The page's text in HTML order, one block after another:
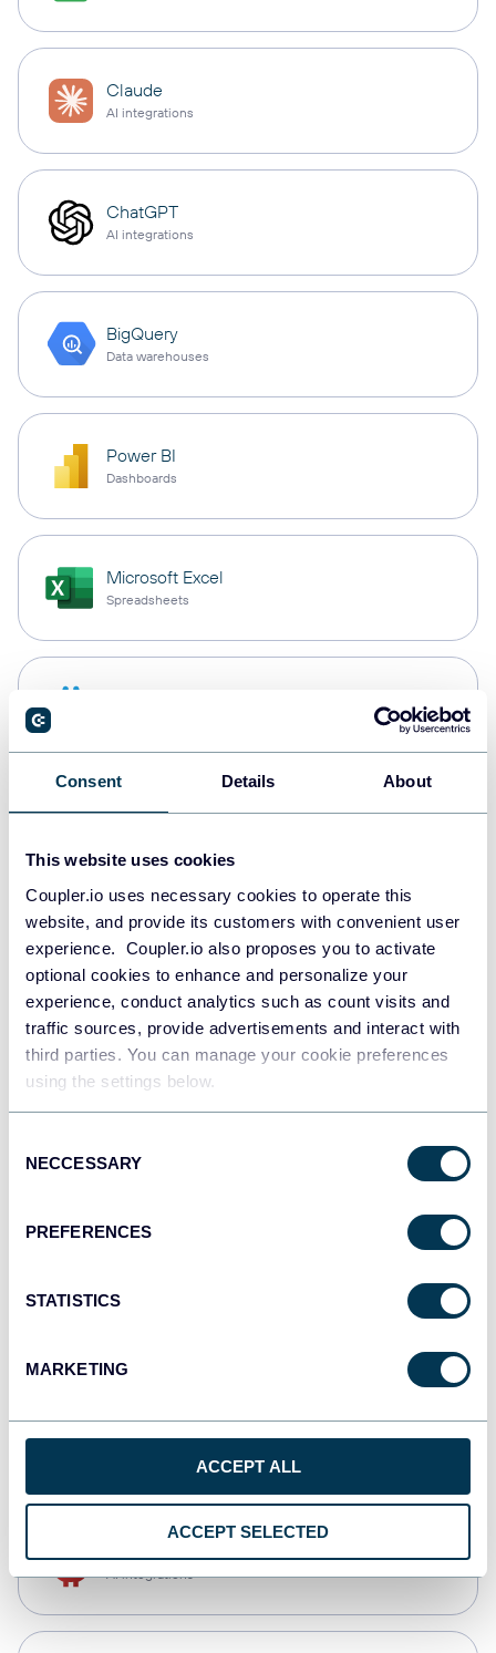
Consent Details About
This website uses cookies
Coupler.io uses necessary cookies to operate this
website, and provide its customers with convenient user
experience. Coupler.io also proposes you to activate
optional cookies to enhance and personalize your
experience, conduct analytics such as count visits and
traffic sources, provide advertisements and interact with
third parties. You can manage your cookie preferences
using the settings below.
Selection
NECCESSARY
PREFERENCES
STATISTICS
MARKETING
ACCEPT ALL
ACCEPT SELECTED
Claude
AI integrations
ChatGPT
AI integrations
BigQuery
Data warehouses
Power BI
Dashboards
Microsoft Excel
Spreadsheets
Redshift
JSON
Tableau
Dashboards
monday.com
CSV
AI integrations